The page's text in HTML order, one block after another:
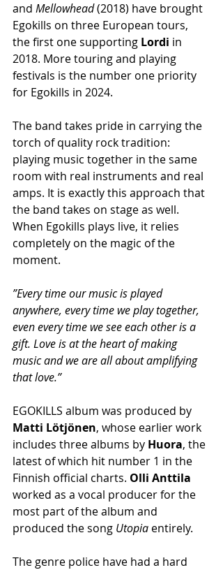
and Mellowhead (2018) have brought
Egokills on three European tours,
the first one supporting Lordi in
2018. More touring and playing
festivals is the number one priority
for Egokills in 2024.
The band takes pride in carrying the
torch of quality rock tradition:
playing music together in the same
room with real instruments and real
amps. It is exactly this approach that
the band takes on stage as well.
When Egokills plays live, it relies
completely on the magic of the
moment.
”Every time our music is played
anywhere, every time we play together,
even every time we see each other is a
gift. Love is at the heart of making
music and we are all about amplifying
that love.”
EGOKILLS album was produced by
Matti Lötjönen, whose earlier work
includes three albums by Huora, the
latest of which hit number 1 in the
Finnish official charts. Olli Anttila
worked as a vocal producer for the
most part of the album and
produced the song Utopia entirely.
The genre police have had a hard